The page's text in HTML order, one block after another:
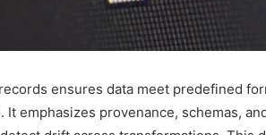
ensures data meet predefined
It emphasizes provenance, schemas,